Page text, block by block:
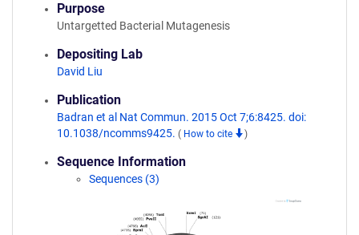
Purpose
Untargetted Bacterial Mutagenesis
Depositing Lab
David Liu
Publication
Badran et al Nat Commun. 2015 Oct 7;6:8425. doi:
10.1038/ncomms9425. ( How to cite )
Sequence Information
Sequences (3)